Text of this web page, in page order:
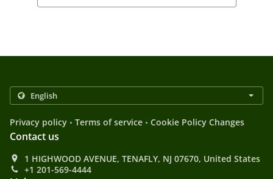
Privacy policy . Terms of service . Cookie Policy Changes
Contact us
1 HIGHWOOD AVENUE, TENAFLY, NJ 07670, United States
+1 201-569-4444